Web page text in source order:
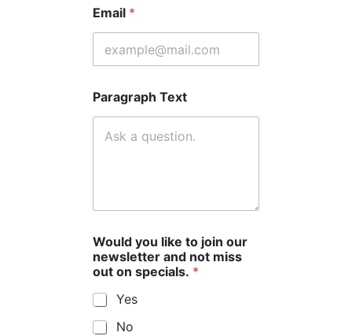
Email *
Paragraph Text
Would you like to join our
newsletter and not miss
out on specials. *
Yes
No